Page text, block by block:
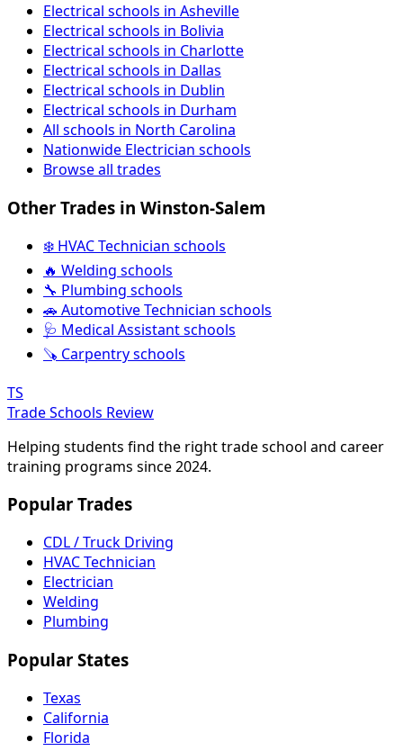
Electrical schools in Asheville
Electrical schools in Bolivia
Electrical schools in Charlotte
Electrical schools in Dallas
Electrical schools in Dublin
Electrical schools in Durham
All schools in North Carolina
Nationwide Electrician schools
Browse all trades
Other Trades in Winston-Salem
❄️ HVAC Technician schools
🔥 Welding schools
🔧 Plumbing schools
🚗 Automotive Technician schools
🩺 Medical Assistant schools
🪚 Carpentry schools
TS
Trade Schools Review
Helping students find the right trade school and career
training programs since 2024.
Popular Trades
CDL / Truck Driving
HVAC Technician
Electrician
Welding
Plumbing
Popular States
Texas
California
Florida